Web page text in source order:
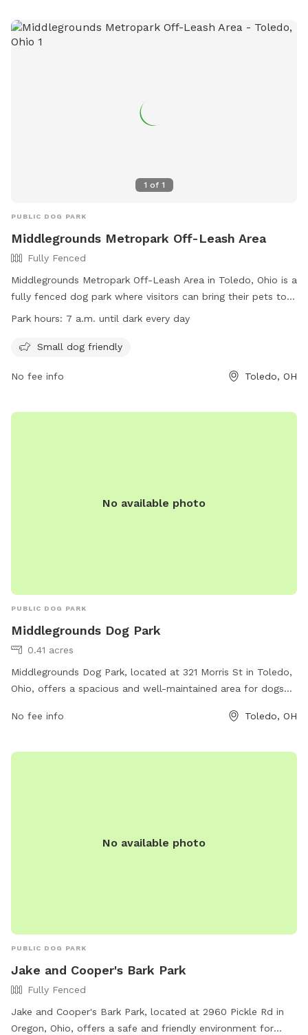
1 of 1
PUBLIC DOG PARK
Middlegrounds Metropark Off-Leash Area
Fully Fenced
Middlegrounds Metropark Off-Leash Area in Toledo, Ohio is a
fully fenced dog park where visitors can bring their pets to
play off-leash. Rules include cleaning up after your dog,
behavior around other dogs, and being responsible for any
food or treats inside the area. Small dogs are welcome, and
park is open from 7 a.m. until dark every day. Contact
Park hours: 7 a.m. until dark every day
Small dog friendly
No fee info Toledo, OH
No available photo
PUBLIC DOG PARK
Middlegrounds Dog Park
0.41 acres
Middlegrounds Dog Park, located at 321 Morris St in Toledo,
Ohio, offers a spacious and well-maintained area for dogs
for small and large breeds, as well as agility equipment and
their dogs have fun, and waste disposal stations are
No fee info Toledo, OH
No available photo
PUBLIC DOG PARK
Jake and Cooper's Bark Park
Fully Fenced
Jake and Cooper's Bark Park, located at 2960 Pickle Rd in
Oregon, Ohio, offers a safe and friendly environment for